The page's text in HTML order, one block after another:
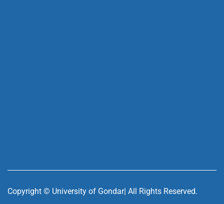
Copyright © University of Gondar| All Rights Reserved.